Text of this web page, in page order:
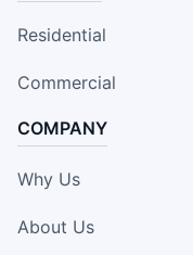
Residential
Commercial
COMPANY
Why Us
About Us